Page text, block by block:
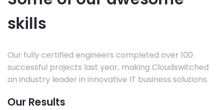
skills
Our fully certified engineers completed over 100
successful projects last year, making Cloudswitched
an industry leader in innovative IT business solutions.
Our Results